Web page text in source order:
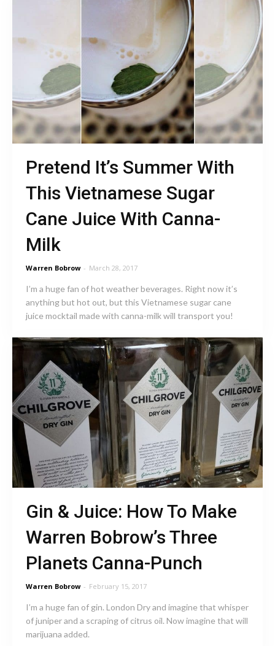
Pretend It’s Summer With
This Vietnamese Sugar
Cane Juice With Canna-
Milk
Warren Bobrow - March 28, 2017
I’m a huge fan of hot weather beverages. Right now it’s
anything but hot out, but this Vietnamese sugar cane
juice mocktail made with canna-milk will transport you!
Gin & Juice: How To Make
Warren Bobrow’s Three
Planets Canna-Punch
Warren Bobrow - February 15, 2017
I’m a huge fan of gin. London Dry and imagine that whisper
of juniper and a scraping of citrus oil. Now imagine that will
marijuana added.